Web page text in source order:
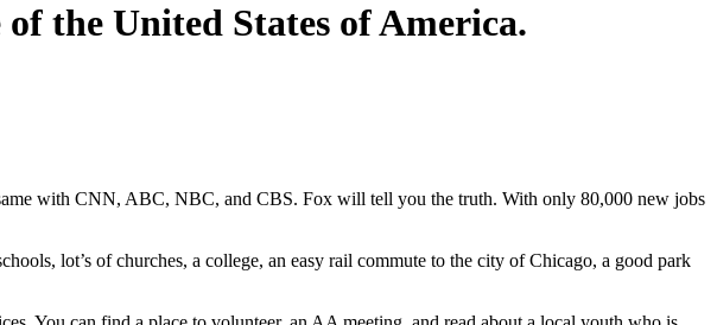
the United States of America.
with CNN, ABC, NBC, and CBS. Fox will tell you the truth. With only 80,000 new jobs
lot’s of churches, a college, an easy rail commute to the city of Chicago, a good park